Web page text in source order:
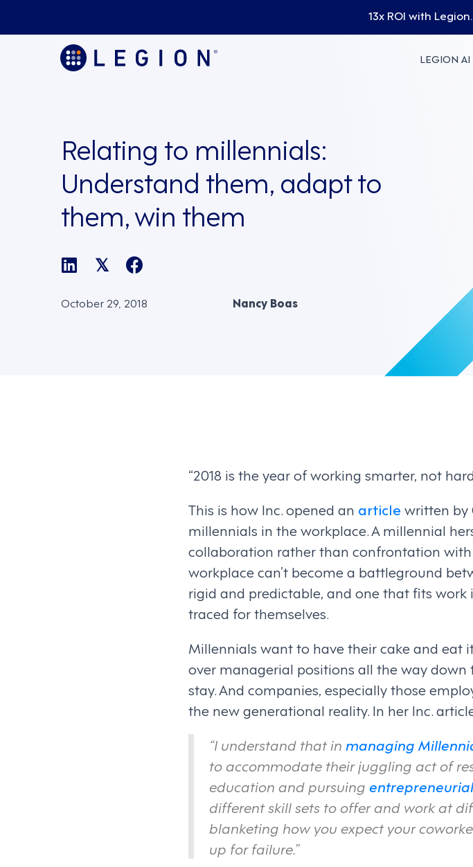
13x ROI with
LEGION AI
Relating to millennials:
Understand them, adapt to
them, win them
𝕏
October 29, 2018 Nancy Boas
“2018 is the year of working smarter, not
This is how Inc. opened an article written by
millennials in the workplace. A millennial
collaboration rather than confrontation with
workplace can’t become a battleground
rigid and predictable, and one that fits
traced for themselves.
Millennials want to have their cake and eat
over managerial positions all the way
stay. And companies, especially those
the new generational reality. In her Inc.
“I understand that in managing
to accommodate their juggling act of
education and pursuing
different skill sets to offer and work at
blanketing how you expect your
up for failure.”